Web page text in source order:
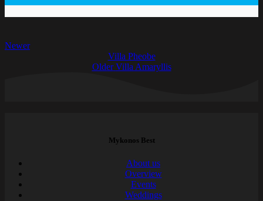
Newer
Villa Pheobe
Older Villa Amaryllis
Mykonos Best
About us
Overview
Events
Weddings